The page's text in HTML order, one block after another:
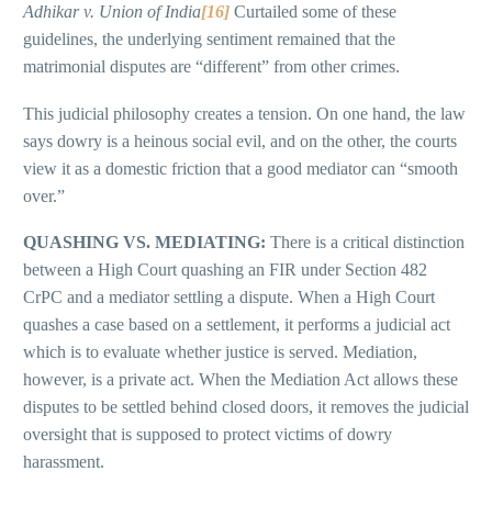
Adhikar v. Union of India[16] Curtailed some of these
guidelines, the underlying sentiment remained that the
matrimonial disputes are “different” from other crimes.
This judicial philosophy creates a tension. On one hand, the law
says dowry is a heinous social evil, and on the other, the courts
view it as a domestic friction that a good mediator can “smooth
over.”
QUASHING VS. MEDIATING: There is a critical distinction
between a High Court quashing an FIR under Section 482
CrPC and a mediator settling a dispute. When a High Court
quashes a case based on a settlement, it performs a judicial act
which is to evaluate whether justice is served. Mediation,
however, is a private act. When the Mediation Act allows these
disputes to be settled behind closed doors, it removes the judicial
oversight that is supposed to protect victims of dowry
harassment.